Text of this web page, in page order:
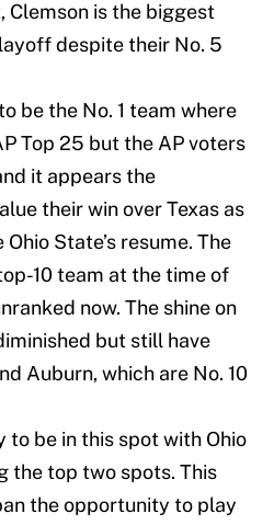
Clemson is the biggest
despite their No. 5
be the No. 1 team where
Top 25 but the AP voters
it appears the
their win over Texas as
State’s resume. The
10 team at the time of
now. The shine on
but still have
Auburn, which are No. 10
to be in this spot with Ohio
the top two spots. This
the opportunity to play